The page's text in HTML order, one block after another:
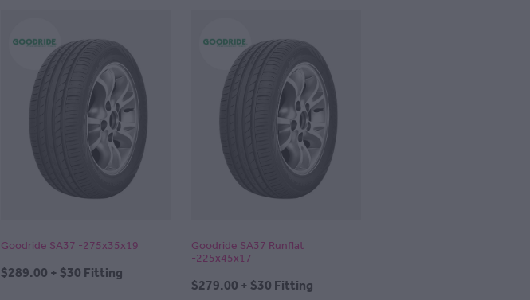
Goodride SA37 -275x35x19
$289.00 + $30 Fitting
Goodride SA37 Runflat
-225x45x17
$279.00 + $30 Fitting